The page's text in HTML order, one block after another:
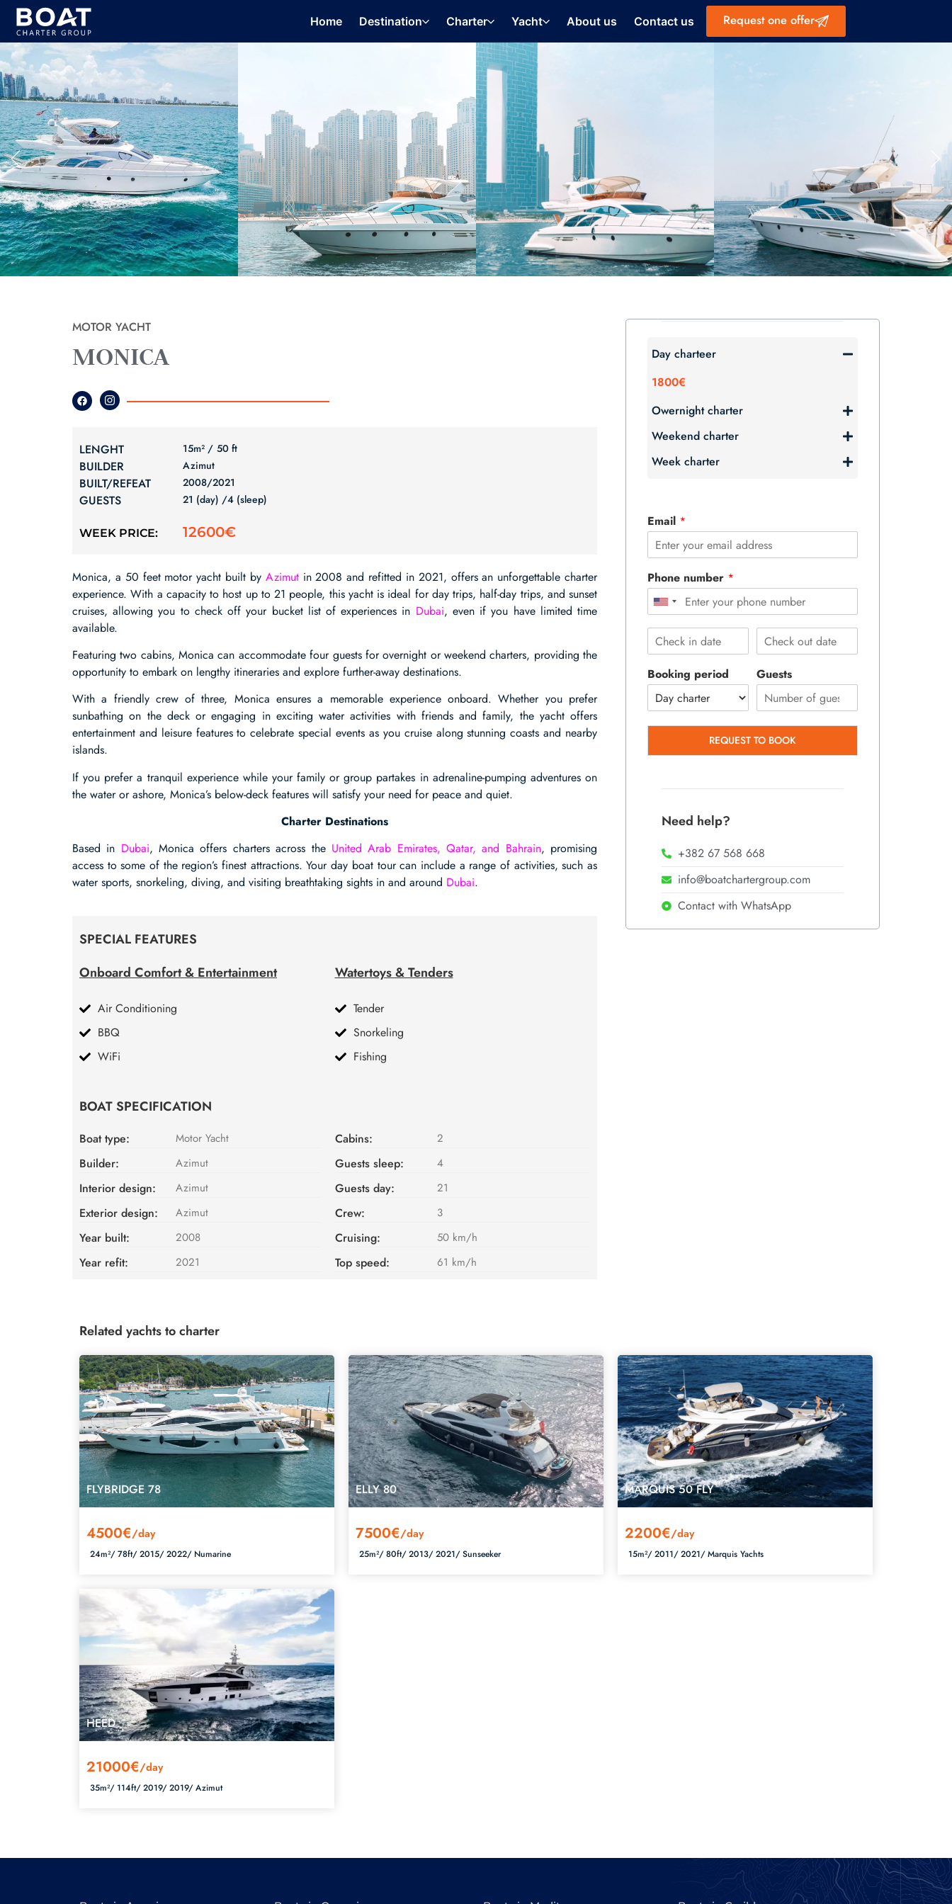
Home Destination Charter Yacht About us Contact us Request one offer
MOTOR YACHT
MONICA
LENGHT 15m² / 50 ft
BUILDER Azimut
BUILT/REFEAT 2008/2021
GUESTS 21 (day) /4 (sleep)
WEEK PRICE: 12600€
Monica, a 50 feet motor yacht built by Azimutin 2008 and refitted in 2021, offers an unforgettable charter
experience. With a capacity to host up to 21 people, this yacht is ideal for day trips, half-day trips, and sunset
cruises, allowing you to check off your bucket list of experiences in Dubai, even if you have limited time
available.
Featuring two cabins, Monica can accommodate four guests for overnight or weekend charters, providing the
opportunity to embark on lengthy itineraries and explore further-away destinations.
With a friendly crew of three, Monica ensures a memorable experience onboard. Whether you prefer
sunbathing on the deck or engaging in exciting water activities with friends and family, the yacht offers
entertainment and leisure features to celebrate special events as you cruise along stunning coasts and nearby
islands.
If you prefer a tranquil experience while your family or group partakes in adrenaline-pumping adventures on
the water or ashore, Monica’s below-deck features will satisfy your need for peace and quiet.
Charter Destinations
Based in Dubai, Monica offers charters across the United Arab Emirates, Qatar, and Bahrain, promising
access to some of the region’s finest attractions. Your day boat tour can include a range of activities, such as
water sports, snorkeling, diving, and visiting breathtaking sights in and around Dubai.
SPECIAL FEATURES
Onboard Comfort & Entertainment
Air Conditioning
BBQ
WiFi
Watertoys & Tenders
Tender
Snorkeling
Fishing
BOAT SPECIFICATION
Boat type: Motor Yacht
Builder: Azimut
Interior design: Azimut
Exterior design: Azimut
Year built: 2008
Year refit: 2021
Cabins: 2
Guests sleep: 4
Guests day: 21
Crew: 3
Cruising: 50 km/h
Top speed: 61 km/h
Day charteer
1800€
Owernight charter
Weekend charter
Week charter
Email *
Phone number *
Booking period Guests
REQUEST TO BOOK
Need help?
+382 67 568 668
info@boatchartergroup.com
Contact with WhatsApp
Related yachts to charter
FLYBRIDGE 78
4500€/day
24m²/78ft/2015/2022/ Numarine
ELLY 80
7500€/day
25m²/80ft/2013/2021/Sunseeker
MARQUIS 50 FLY
2200€/day
15m²/2011/2021/Marquis Yachts
HEED
21000€/day
35m²/ 114ft/2019/2019/Azimut